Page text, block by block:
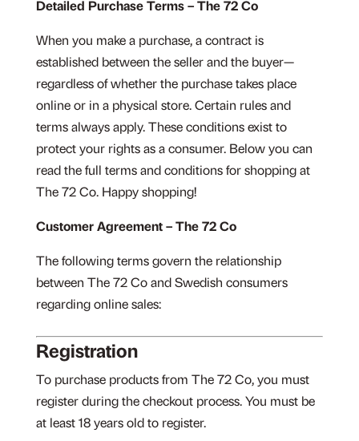
Detailed Purchase Terms – The 72 Co
When you make a purchase, a contract is
established between the seller and the buyer—
regardless of whether the purchase takes place
online or in a physical store. Certain rules and
terms always apply. These conditions exist to
protect your rights as a consumer. Below you can
read the full terms and conditions for shopping at
The 72 Co. Happy shopping!
Customer Agreement – The 72 Co
The following terms govern the relationship
between The 72 Co and Swedish consumers
regarding online sales:
Registration
To purchase products from The 72 Co, you must
register during the checkout process. You must be
at least 18 years old to register.